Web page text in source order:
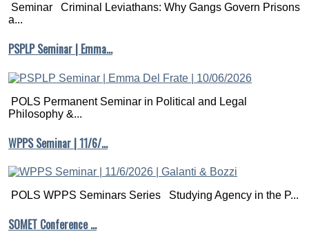
Seminar Criminal Leviathans: Why Gangs Govern Prisons
a...
PSPLP Seminar | Emma…
POLS Permanent Seminar in Political and Legal
Philosophy &...
WPPS Seminar | 11/6/…
POLS WPPS Seminars Series Studying Agency in the P...
SOMET Conference …